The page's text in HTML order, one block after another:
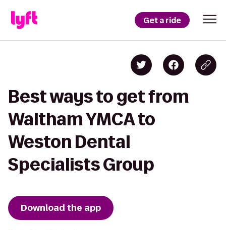
Get a ride
Best ways to get from
Waltham YMCA to
Weston Dental
Specialists Group
Download the app